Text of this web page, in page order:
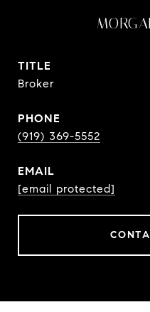
TITLE
Broker
PHONE
(919) 369-5552
EMAIL
[email protected]